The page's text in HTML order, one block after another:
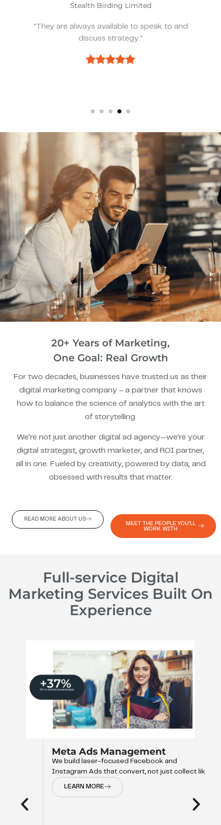
Wearefunnyproject
"They’ve been spot on and effective
we need something."
READ MORE ABOUT US
MEET THE PEOPLE YOU'LL
WORK WITH
20+ Years of Marketing,
One Goal: Real Growth
For two decades, businesses have trusted us as their
digital marketing company – a partner that knows
how to balance the science of analytics with the art
of storytelling.
We’re not just another digital ad agency—we’re your
digital strategist, growth marketer, and ROI partner,
all in one. Fueled by creativity, powered by data, and
obsessed with results that matter.
Full-service Digital
Marketing Services Built On
Experience
Meta Ads Management
We build laser-focused Facebook and
Instagram Ads that convert, not just collect like
LEARN MORE